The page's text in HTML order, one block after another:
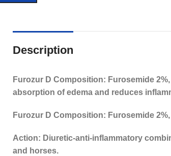
Description
Furozur D Composition: Furosemide
absorption of edema and reduces
Furozur D Composition: Furosemide
Action: Diuretic-anti-inflammatory
and horses.